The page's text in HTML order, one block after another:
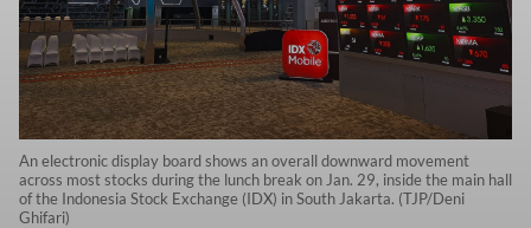
An electronic display board shows an overall downward movement
across most stocks during the lunch break on Jan. 29, inside the main hall
of the Indonesia Stock Exchange (IDX) in South Jakarta. (TJP/Deni
Ghifari)